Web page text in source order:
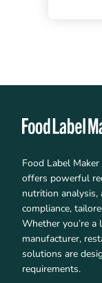
Food Label
offers powerful
nutrition analysis,
compliance,
Whether you’re a
manufacturer,
solutions are
requirements.